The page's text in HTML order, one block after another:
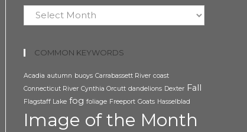
Archive
COMMON KEYWORDS
Acadia autumn buoys Carrabassett River coast
Connecticut River Cynthia Orcutt dandelions Dexter Fall
Flagstaff Lake fog foliage Freeport Goats Hasselblad
Image of the Month